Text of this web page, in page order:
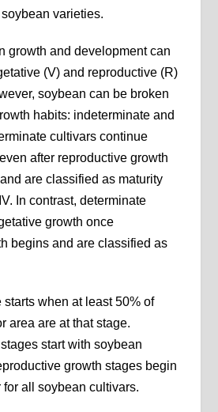
varieties.
growth and development can
(V) and reproductive (R)
soybean can be broken
habits: indeterminate and
cultivars continue
after reproductive growth
are classified as maturity
In contrast, determinate
growth once
begins and are classified as
starts when at least 50% of
area are at that stage.
start with soybean
growth stages begin
all soybean cultivars.